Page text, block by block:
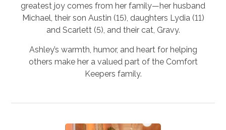
greatest joy comes from her family—her husband
Michael, their son Austin (15), daughters Lydia (11)
and Scarlett (5), and their cat, Gravy.
Ashley’s warmth, humor, and heart for helping
others make her a valued part of the Comfort
Keepers family.